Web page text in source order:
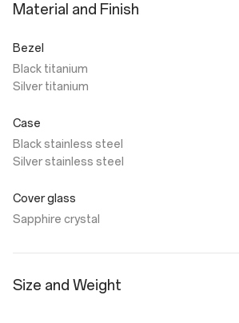
Material and Finish
Bezel
Black titanium
Silver titanium
Case
Black stainless steel
Silver stainless steel
Cover glass
Sapphire crystal
Size and Weight